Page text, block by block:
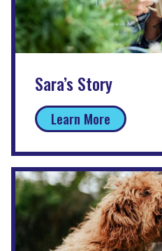
Sara’s Story
Learn More